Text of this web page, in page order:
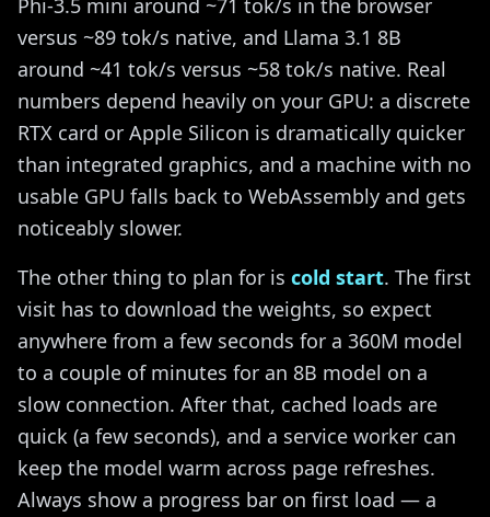
Phi-3.5 mini around ~71 tok/s in the browser
versus ~89 tok/s native, and Llama 3.1 8B
around ~41 tok/s versus ~58 tok/s native. Real
numbers depend heavily on your GPU: a discrete
RTX card or Apple Silicon is dramatically quicker
than integrated graphics, and a machine with no
usable GPU falls back to WebAssembly and gets
noticeably slower.
The other thing to plan for is cold start. The first
visit has to download the weights, so expect
anywhere from a few seconds for a 360M model
to a couple of minutes for an 8B model on a
slow connection. After that, cached loads are
quick (a few seconds), and a service worker can
keep the model warm across page refreshes.
Always show a progress bar on first load — a